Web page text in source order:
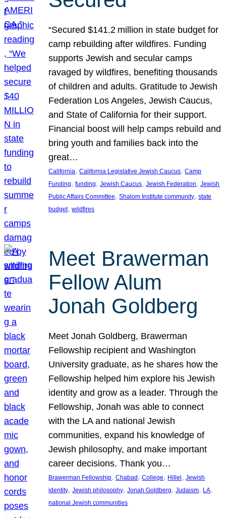
“Secured $141.2 million in state budget for
camp rebuilding after wildfires. Funding
supports Jewish and secular camps
ravaged by wildfires, benefiting thousands
of children and adults. Gratitude to Jewish
Federation Los Angeles, Jewish Caucus,
and State of California for their support.
Financial boost will help camps rebuild and
bring youth and families back into the
great…
California, California Legislative Jewish Caucus, Camp
Funding, funding, Jewish Caucus, Jewish Federation, Jewish
Public Affairs Committee, Shalom Institute community, state
budget, wildfires
Meet Brawerman
Fellow Alum
Jonah Goldberg
Meet Jonah Goldberg, Brawerman
Fellowship recipient and Washington
University graduate, as he shares how the
Fellowship helped him explore his Jewish
identity and grow as a leader. Through the
Fellowship, Jonah was able to connect
with the LA and national Jewish
communities, expand his knowledge of
Jewish philosophy, and make important
career decisions. Thank you…
Brawerman Fellowship, Chabad , College, Hillel , Jewish
identity, Jewish philosophy, Jonah Goldberg, Judaism, LA
national Jewish communities